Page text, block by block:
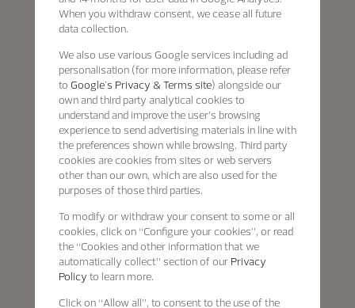
When you withdraw consent, we cease all future
data collection.
We also use various Google services including ad
personalisation (for more information, please refer
to Google's Privacy & Terms site) alongside our
own and third party analytical cookies to
understand and improve the user’s browsing
experience to send advertising materials in line with
the preferences shown while browsing. Third party
cookies are cookies from sites or web servers
other than our own, which are also used for the
purposes of those third parties.
To modify or withdraw your consent to some or all
cookies, click on “Configure your cookies”, or read
the “Cookies and other information that we
automatically collect” section of our Privacy
Policy to learn more.
Click on “Allow all”, to consent to the use of the